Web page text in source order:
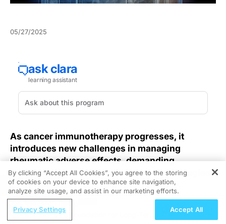
05/27/2025
As cancer immunotherapy progresses, it
introduces new challenges in managing
rheumatic adverse effects, demanding
innovative screening and diagnostic strategies
that bridge oncology and rheumatology.
Immune checkpoint inhibitors and other
immunotherapies have transformed oncologic care,
REGISTER
Nutrition as a Foundation for Long-Term
By clicking “Accept All Cookies”, you agree to the storing
of cookies on your device to enhance site navigation,
analyze site usage, and assist in our marketing efforts.
Privacy Settings Accept All